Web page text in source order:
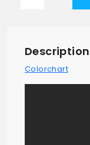
Description
Colorchart